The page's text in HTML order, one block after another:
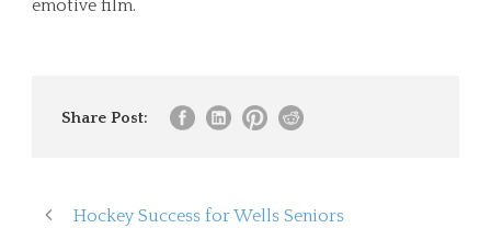
emotive film.
Share Post:
Hockey Success for Wells Seniors